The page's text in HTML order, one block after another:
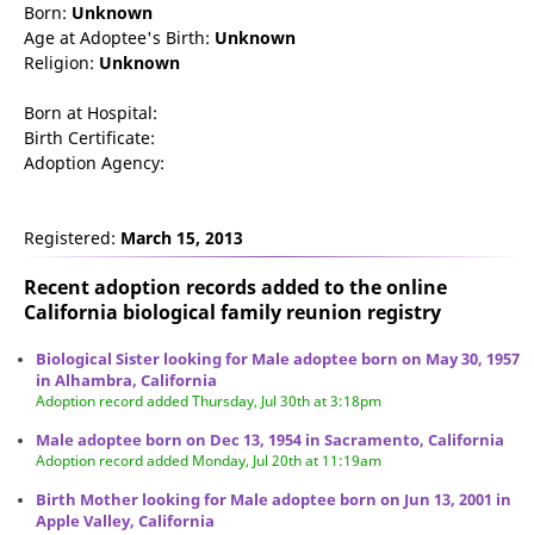
Born: Unknown
Age at Adoptee's Birth: Unknown
Religion: Unknown
Born at Hospital:
Birth Certificate:
Adoption Agency:
Registered: March 15, 2013
Recent adoption records added to the online
California biological family reunion registry
Biological Sister looking for Male adoptee born on May 30, 1957
in Alhambra, California
Adoption record added Thursday, Jul 30th at 3:18pm
Male adoptee born on Dec 13, 1954 in Sacramento, California
Adoption record added Monday, Jul 20th at 11:19am
Birth Mother looking for Male adoptee born on Jun 13, 2001 in
Apple Valley, California